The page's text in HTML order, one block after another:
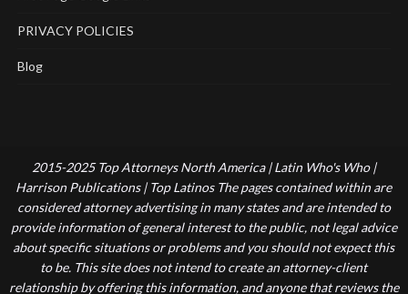
PRIVACY POLICIES
Blog
2015-2025 Top Attorneys North America | Latin Who's Who |
Harrison Publications | Top Latinos The pages contained within are
considered attorney advertising in many states and are intended to
provide information of general interest to the public, not legal advice
about specific situations or problems and you should not expect this
to be. This site does not intend to create an attorney-client
relationship by offering this information, and anyone that reviews the